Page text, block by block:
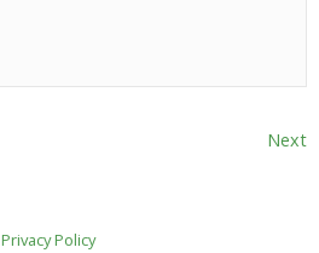
Next
Privacy Policy